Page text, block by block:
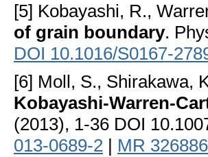
[5] Kobayashi, R.,
of grain boundary.
DOI 10.1016/S0167-
[6] Moll, S., Shirakawa,
Kobayashi-Warren-
(2013), 1-36 DOI
013-0689-2 | MR